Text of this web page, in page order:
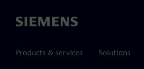
Siemens
Products & services Solutions